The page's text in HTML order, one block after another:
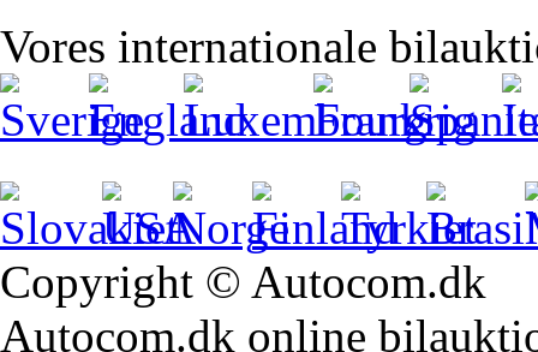
Vores internationale
Copyright © Autocom.dk
Autocom.dk online